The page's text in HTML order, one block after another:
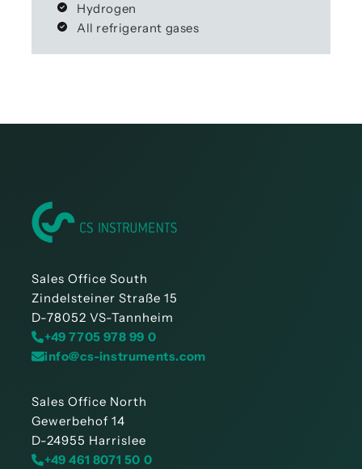
Hydrogen
All refrigerant gases
Sales Office South
Zindelsteiner Straße 15
D-78052 VS-Tannheim
+49 7705 978 99 0
info@cs-instruments.com
Sales Office North
Gewerbehof 14
D-24955 Harrislee
+49 461 8071 50 0